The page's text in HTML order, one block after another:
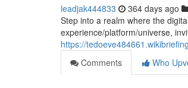
leadjak444833 364 days ago
Step into a realm where the
experience/platform/universe,
https://
Comments
Who